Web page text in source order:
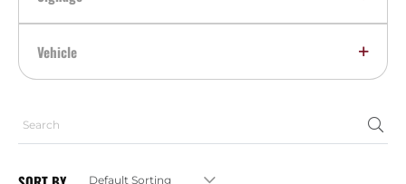
Vehicle